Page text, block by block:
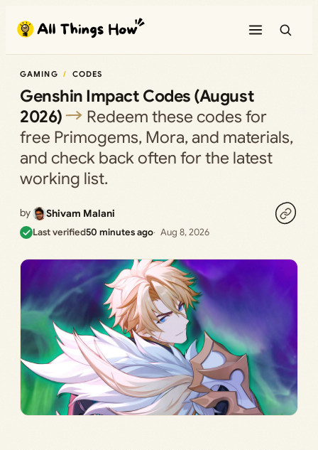
content
GAMING CODES
Genshin Impact Codes (August
2026)
Redeem these codes for
free Primogems, Mora, and materials,
and check back often for the latest
working list.
by Shivam Malani
Last verified50 minutes ago Aug 8, 2026